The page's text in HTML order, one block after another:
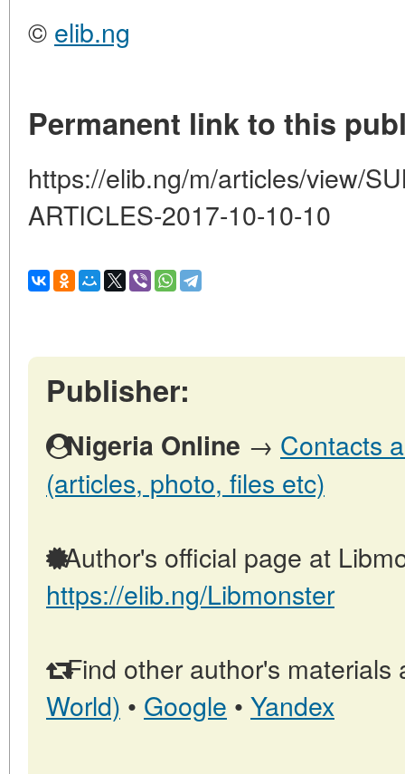
© elib.ng
Permanent link to this
https://elib.ng/m/articles/view/
ARTICLES-2017-10-10-10
Publisher:
Nigeria Online → Contacts
(articles, photo, files etc)
Author's official page at
https://elib.ng/Libmonster
Find other author's materials
World) • Google • Yandex